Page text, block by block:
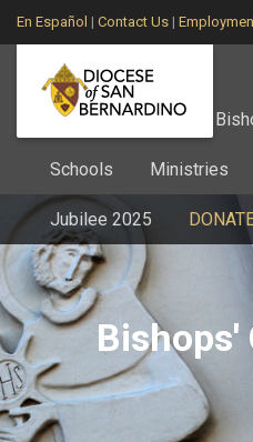
En Español | Contact Us |
Home About
Schools Ministries
Jubilee 2025
Bishops'